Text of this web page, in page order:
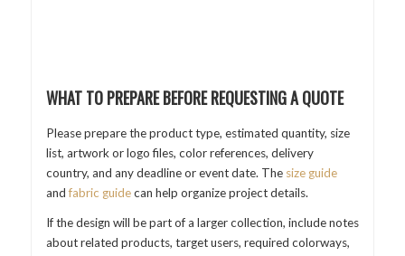
WHAT TO PREPARE BEFORE REQUESTING A QUOTE
Please prepare the product type, estimated quantity, size
list, artwork or logo files, color references, delivery
country, and any deadline or event date. The size guide
andfabric guidecan help organize project details.
If the design will be part of a larger collection, include notes
about related products, target users, required colorways,